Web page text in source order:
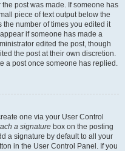
post was made. If someone has
piece of text output below the
number of times you edited it
if someone has made a
edited the post, though
the post at their own discretion.
a post once someone has replied.
one via your User Control
a signature box on the posting
a signature by default to all your
in the User Control Panel. If you